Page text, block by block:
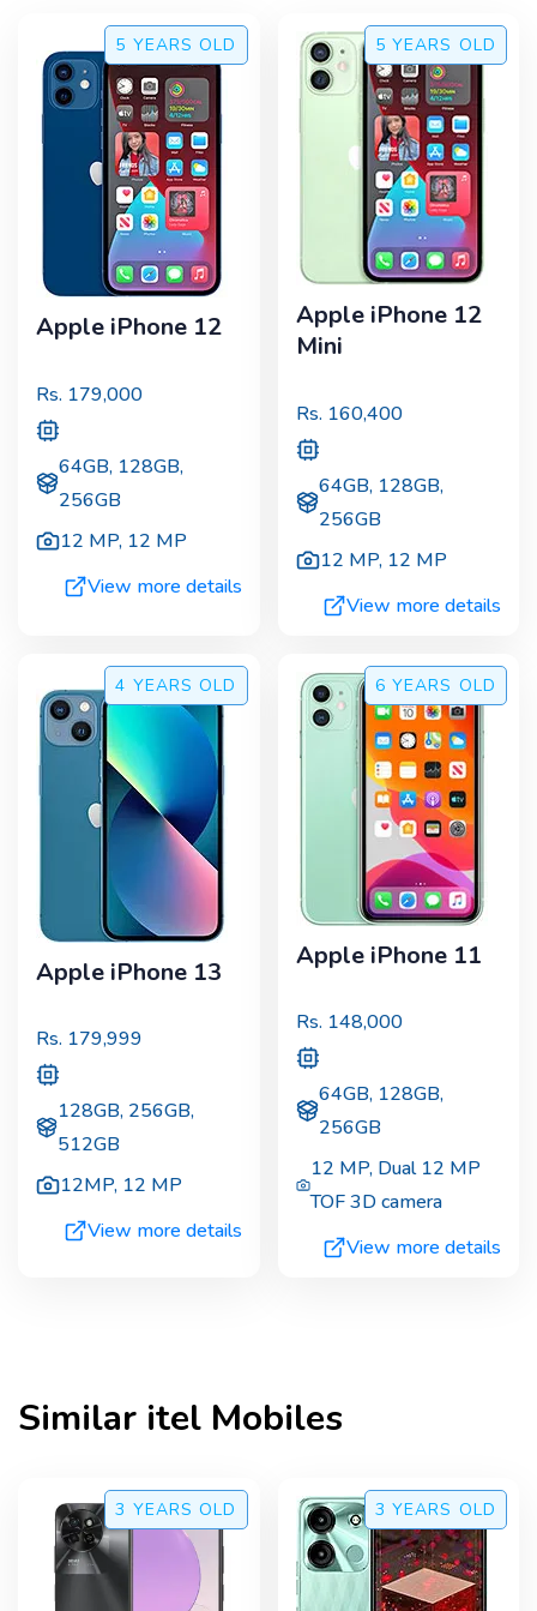
5 YEARS OLD
Apple iPhone 12
Rs. 179,000
64GB, 128GB,
256GB
12 MP, 12 MP
View more details
5 YEARS OLD
Apple iPhone 12
Mini
Rs. 160,400
64GB, 128GB,
256GB
12 MP, 12 MP
View more details
4 YEARS OLD
Apple iPhone 13
Rs. 179,999
128GB, 256GB,
512GB
12MP, 12 MP
View more details
6 YEARS OLD
Apple iPhone 11
Rs. 148,000
64GB, 128GB,
256GB
12 MP, Dual 12 MP
TOF 3D camera
View more details
Similar itel Mobiles
3 YEARS OLD 3 YEARS OLD